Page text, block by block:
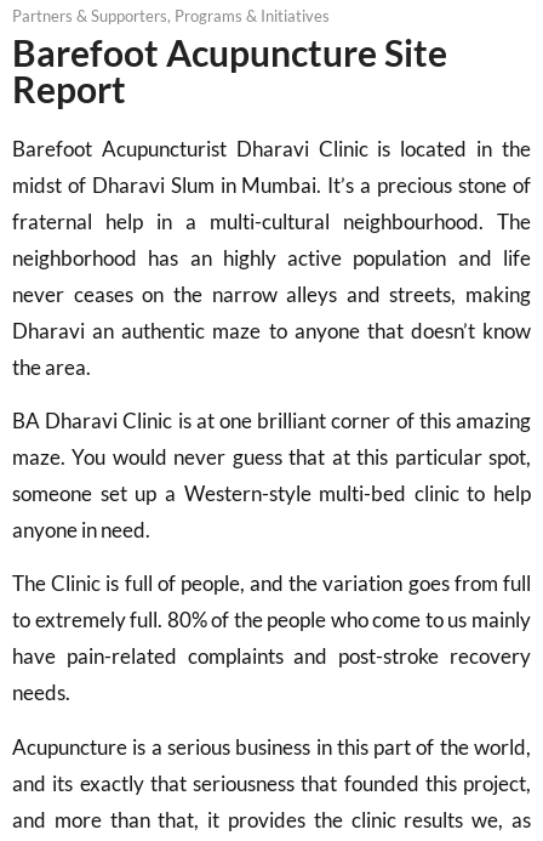
Partners & Supporters, Programs & Initiatives
Barefoot Acupuncture Site
Report
Barefoot Acupuncturist Dharavi Clinic is located in the
midst of Dharavi Slum in Mumbai. It’s a precious stone of
fraternal help in a multi-cultural neighbourhood. The
neighborhood has an highly active population and life
never ceases on the narrow alleys and streets, making
Dharavi an authentic maze to anyone that doesn’t know
the area.
BA Dharavi Clinic is at one brilliant corner of this amazing
maze. You would never guess that at this particular spot,
someone set up a Western-style multi-bed clinic to help
anyone in need.
The Clinic is full of people, and the variation goes from full
to extremely full. 80% of the people who come to us mainly
have pain-related complaints and post-stroke recovery
needs.
Acupuncture is a serious business in this part of the world,
and its exactly that seriousness that founded this project,
and more than that, it provides the clinic results we, as